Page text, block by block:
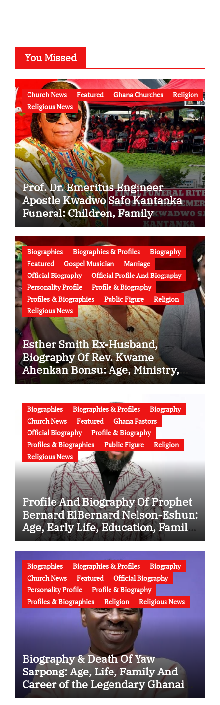
You Missed
Church News Featured Ghana Churches
Religion
Religious News
Prof. Dr. Emeritus Engineer
Apostle Kwadwo Safo Kantanka
Funeral: Children, Family
Conflict, Burial Controversy and
the Battle Over His Legacy
Biographies Biographies & Profiles
Biography
Featured
Gospel Musician
Marriage
Official Biography
Official Profile And Biography
Personality Profile
Profile & Biography
Profiles & Biographies
Public Figure
Religion
Religious News
Esther Smith Ex-Husband,
Biography Of Rev. Kwame
Ahenkan Bonsu: Age, Ministry,
Family, Marriage to Esther Smith
Biographies Biographies & Profiles
Biography
Church News
Featured
Ghana Pastors
Official Biography
Profile & Biography
Profiles & Biographies
Public Figure
Religion
Religious News
Profile And Biography Of Prophet
Bernard ElBernard Nelson-Eshun:
Age, Early Life, Education, Family,
Wife, Ministry, Failed Prophecy &
Apology
Biographies Biographies & Profiles
Biography
Church News
Featured
Official Biography
Personality Profile
Profile & Biography
Profiles & Biographies
Religion Religious News
Biography & Death Of Yaw
Sarpong: Age, Life, Family And
Career of the Legendary Ghanaian
Gospel Musician